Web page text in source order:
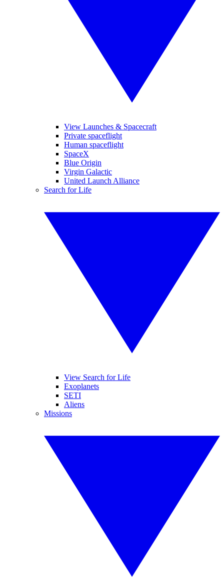
View Launches & Spacecraft
Private spaceflight
Human spaceflight
SpaceX
Blue Origin
Virgin Galactic
United Launch Alliance
Search for Life
View Search for Life
Exoplanets
SETI
Aliens
Missions